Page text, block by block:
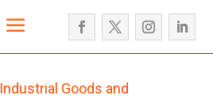
Industrial Goods and